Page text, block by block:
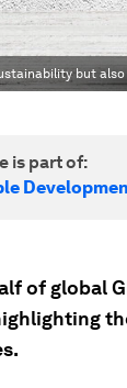
but also
is part of:
of global